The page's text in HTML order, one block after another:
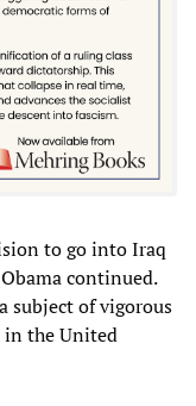
to go into Iraq
continued.
subject of vigorous
in the United